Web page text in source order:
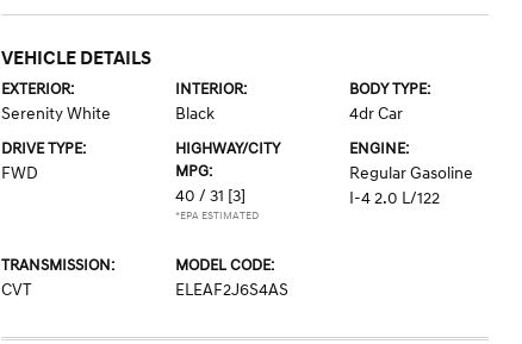
VEHICLE DETAILS
EXTERIOR:
Serenity White
INTERIOR:
Black
BODY TYPE:
4dr Car
DRIVE TYPE:
FWD
HIGHWAY/CITY
MPG:
40 / 31 [3]
*EPA ESTIMATED
ENGINE:
Regular Gasoline
I-4 2.0 L/122
TRANSMISSION:
CVT
MODEL CODE:
ELEAF2J6S4AS